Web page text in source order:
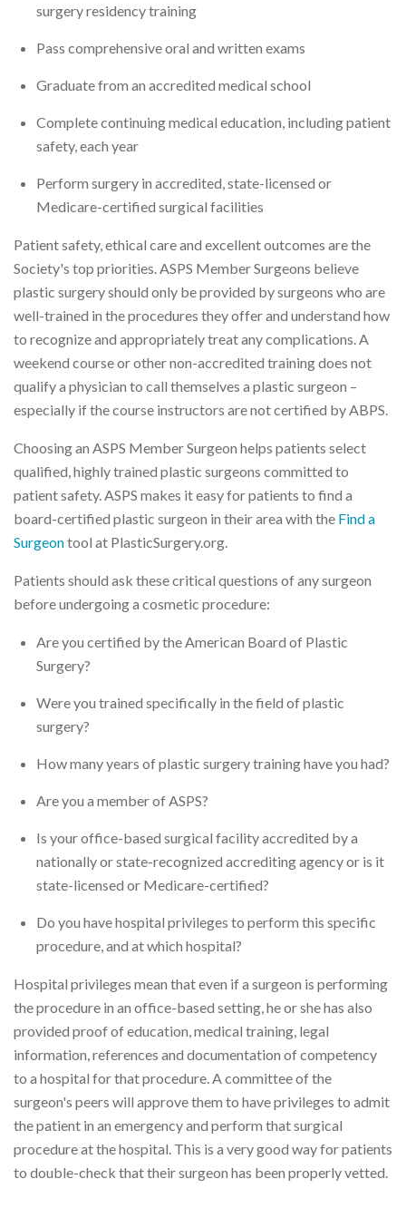
surgery residency training
Pass comprehensive oral and written exams
Graduate from an accredited medical school
Complete continuing medical education, including patient
safety, each year
Perform surgery in accredited, state-licensed or
Medicare-certified surgical facilities
Patient safety, ethical care and excellent outcomes are the
Society's top priorities. ASPS Member Surgeons believe
plastic surgery should only be provided by surgeons who are
well-trained in the procedures they offer and understand how
to recognize and appropriately treat any complications. A
weekend course or other non-accredited training does not
qualify a physician to call themselves a plastic surgeon –
especially if the course instructors are not certified by ABPS.
Choosing an ASPS Member Surgeon helps patients select
qualified, highly trained plastic surgeons committed to
patient safety. ASPS makes it easy for patients to find a
board-certified plastic surgeon in their area with the Find a
Surgeontool at PlasticSurgery.org.
Patients should ask these critical questions of any surgeon
before undergoing a cosmetic procedure:
Are you certified by the American Board of Plastic
Surgery?
Were you trained specifically in the field of plastic
surgery?
How many years of plastic surgery training have you had?
Are you a member of ASPS?
Is your office-based surgical facility accredited by a
nationally or state-recognized accrediting agency or is it
state-licensed or Medicare-certified?
Do you have hospital privileges to perform this specific
procedure, and at which hospital?
Hospital privileges mean that even if a surgeon is performing
the procedure in an office-based setting, he or she has also
provided proof of education, medical training, legal
information, references and documentation of competency
to a hospital for that procedure. A committee of the
surgeon's peers will approve them to have privileges to admit
the patient in an emergency and perform that surgical
procedure at the hospital. This is a very good way for patients
to double-check that their surgeon has been properly vetted.